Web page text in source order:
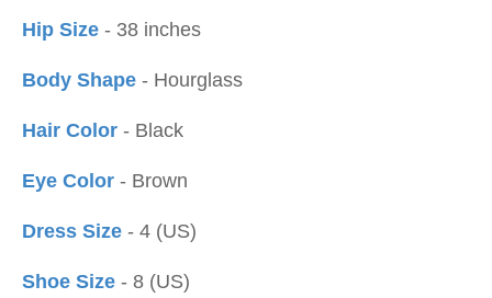
Hip Size - 38 inches
Body Shape - Hourglass
Hair Color - Black
Eye Color - Brown
Dress Size - 4 (US)
Shoe Size - 8 (US)